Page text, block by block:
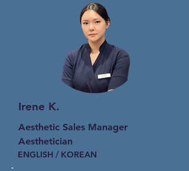
Irene K.
Aesthetic Sales Manager
Aesthetician
ENGLISH / KOREAN